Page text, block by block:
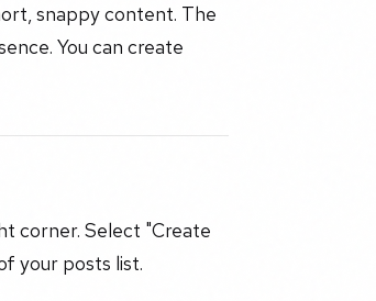
snappy content. The
You can create
corner. Select "Create
your posts list.